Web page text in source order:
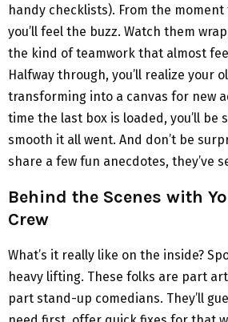
handy checklists). From the
you’ll feel the buzz. Watch them
the kind of teamwork that almost
Halfway through, you’ll realize your
transforming into a canvas for new
time the last box is loaded, you’ll be
smooth it all went. And don’t be
share a few fun anecdotes, they’ve
Behind the Scenes with
Crew
What’s it really like on the inside?
heavy lifting. These folks are part
part stand-up comedians. They’ll